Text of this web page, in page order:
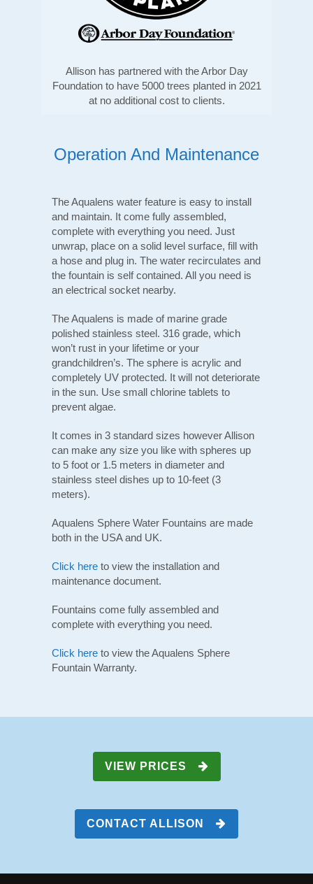
Allison has partnered with the Arbor Day
Foundation to have 5000 trees planted in 2021
at no additional cost to clients.
Operation And Maintenance
The Aqualens water feature is easy to install
and maintain. It come fully assembled,
complete with everything you need. Just
unwrap, place on a solid level surface, fill with
a hose and plug in. The water recirculates and
the fountain is self contained. All you need is
an electrical socket nearby.
The Aqualens is made of marine grade
polished stainless steel. 316 grade, which
won’t rust in your lifetime or your
grandchildren’s. The sphere is acrylic and
completely UV protected. It will not deteriorate
in the sun. Use small chlorine tablets to
prevent algae.
It comes in 3 standard sizes however Allison
can make any size you like with spheres up
to 5 foot or 1.5 meters in diameter and
stainless steel dishes up to 10-feet (3
meters).
Aqualens Sphere Water Fountains are made
both in the USA and UK.
Click here to view the installation and
maintenance document.
Fountains come fully assembled and
complete with everything you need.
Click here to view the Aqualens Sphere
Fountain Warranty.
VIEW PRICES
CONTACT ALLISON